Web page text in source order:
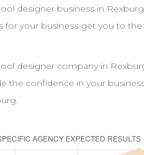
designer business in Rexburg
for your business get you to
designer company in
the confidence in your
.